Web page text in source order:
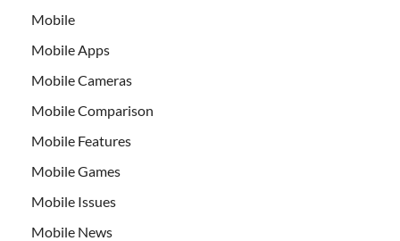
Mobile
Mobile Apps
Mobile Cameras
Mobile Comparison
Mobile Features
Mobile Games
Mobile Issues
Mobile News